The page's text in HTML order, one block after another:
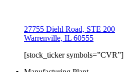
27755 Diehl Road, STE 200
Warrenville, IL 60555
[stock_ticker symbols=”CVR”]